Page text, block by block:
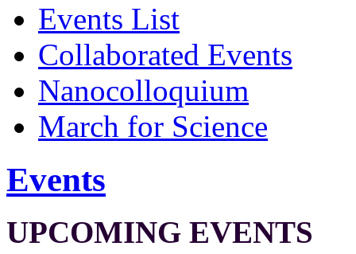
Events List
Collaborated Events
Nanocolloquium
March for Science
Events
UPCOMING EVENTS